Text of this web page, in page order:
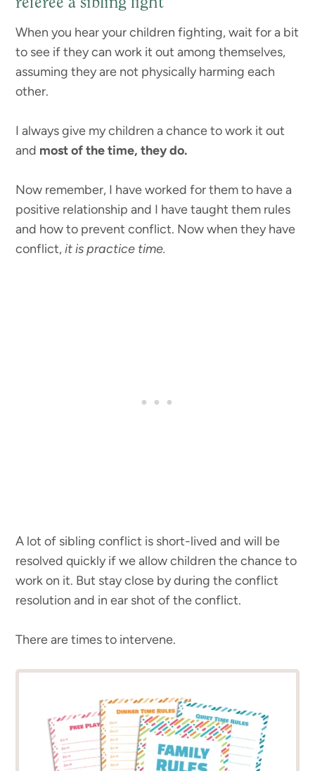
When you hear your children fighting, wait for a bit
to see if they can work it out among themselves,
assuming they are not physically harming each
other.
I always give my children a chance to work it out
and most of the time, they do.
Now remember, I have worked for them to have a
positive relationship and I have taught them rules
and how to prevent conflict. Now when they have
conflict,it is practice time.
A lot of sibling conflict is short-lived and will be
resolved quickly if we allow children the chance to
work on it. But stay close by during the conflict
resolution and in ear shot of the conflict.
There are times to intervene.